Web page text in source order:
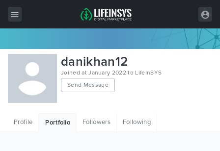
All Items
Wordpress
HTML
danikhan12
Joined at January 2022 to LifeInSYS
Send Message
Profile Portfolio Followers Following